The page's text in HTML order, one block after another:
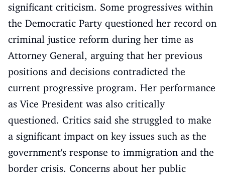
significant criticism. Some progressives within
the Democratic Party questioned her record on
criminal justice reform during her time as
Attorney General, arguing that her previous
positions and decisions contradicted the
current progressive program. Her performance
as Vice President was also critically
questioned. Critics said she struggled to make
a significant impact on key issues such as the
government's response to immigration and the
border crisis. Concerns about her public